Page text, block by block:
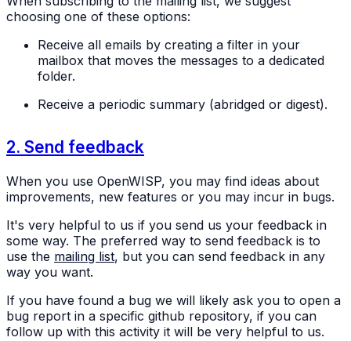
choosing one of these options:
Receive all emails by creating a filter in your
mailbox that moves the messages to a dedicated
folder.
Receive a periodic summary (abridged or digest).
2. Send feedback
When you use OpenWISP, you may find ideas about
improvements, new features or you may incur in bugs.
It's very helpful to us if you send us your feedback in
some way. The preferred way to send feedback is to
use the mailing list, but you can send feedback in any
way you want.
If you have found a bug we will likely ask you to open a
bug report in a specific github repository, if you can
follow up with this activity it will be very helpful to us.